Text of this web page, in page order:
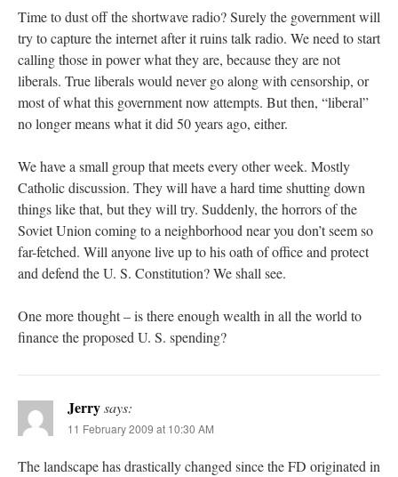
Time to dust off the shortwave radio? Surely the government will
try to capture the internet after it ruins talk radio. We need to start
calling those in power what they are, because they are not
liberals. True liberals would never go along with censorship, or
most of what this government now attempts. But then, “liberal”
no longer means what it did 50 years ago, either.
We have a small group that meets every other week. Mostly
Catholic discussion. They will have a hard time shutting down
things like that, but they will try. Suddenly, the horrors of the
Soviet Union coming to a neighborhood near you don’t seem so
far-fetched. Will anyone live up to his oath of office and protect
and defend the U. S. Constitution? We shall see.
One more thought – is there enough wealth in all the world to
finance the proposed U. S. spending?
Jerrysays:
11 February 2009 at 10:30 AM
The landscape has drastically changed since the FD originated in